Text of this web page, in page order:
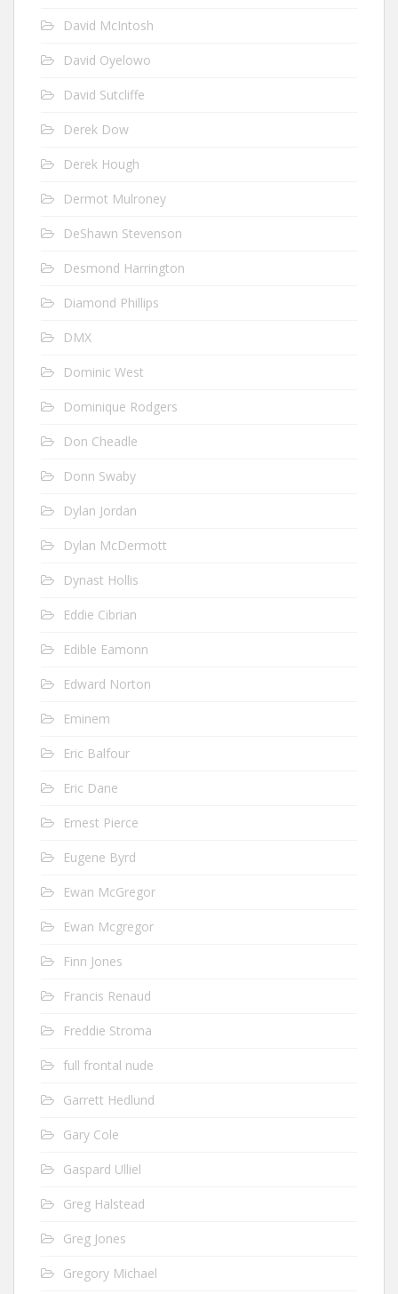
David McIntosh
David Oyelowo
David Sutcliffe
Derek Dow
Derek Hough
Dermot Mulroney
DeShawn Stevenson
Desmond Harrington
Diamond Phillips
DMX
Dominic West
Dominique Rodgers
Don Cheadle
Donn Swaby
Dylan Jordan
Dylan McDermott
Dynast Hollis
Eddie Cibrian
Edible Eamonn
Edward Norton
Eminem
Eric Balfour
Eric Dane
Ernest Pierce
Eugene Byrd
Ewan McGregor
Ewan Mcgregor
Finn Jones
Francis Renaud
Freddie Stroma
full frontal nude
Garrett Hedlund
Gary Cole
Gaspard Ulliel
Greg Halstead
Greg Jones
Gregory Michael